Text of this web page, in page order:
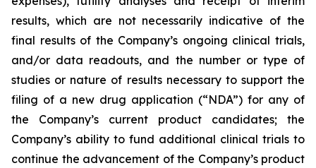
results, which are not necessarily indicative of the
final results of the Company’s ongoing clinical trials,
and/or data readouts, and the number or type of
studies or nature of results necessary to support the
filing of a new drug application (“NDA”) for any of
the Company’s current product candidates; the
Company’s ability to fund additional clinical trials to
continue the advancement of the Company’s product